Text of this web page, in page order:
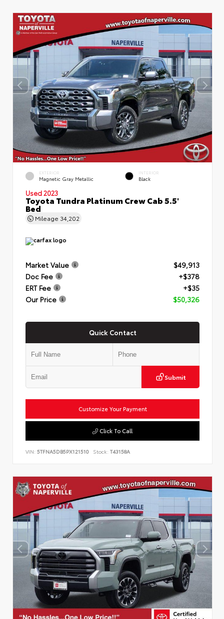
EXTERIOR
Magnetic Gray Metallic
INTERIOR
Black
Used 2023
Toyota Tundra Platinum Crew Cab 5.5'
Bed
Mileage 34,202
Market Value
$49,913
Doc Fee
+$378
ERT Fee
+$35
Our Price
$50,326
Quick Contact
Submit
Customize Your Payment
Click To Call
VIN: 5TFNA5DB5PX121510 Stock: T43158A